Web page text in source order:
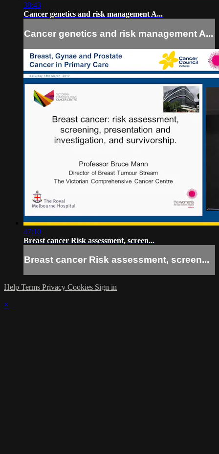
38:43
Cancer genetics and risk management A...
Cancer genetics and risk management A...
47:10
Breast cancer Risk assessment, screen...
Breast cancer Risk assessment, screen...
Help Terms Privacy Cookies Sign in
×